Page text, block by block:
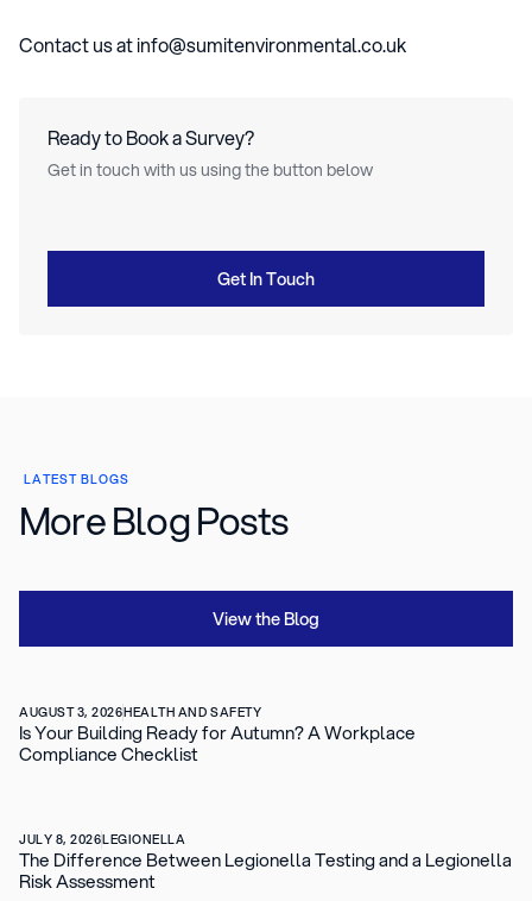
Ready to Book a Survey?
Get in touch with us using the button below
Get In Touch
Contact us at info@sumitenvironmental.co.uk
LATEST BLOGS
More Blog Posts
View the Blog
AUGUST 3, 2026HEALTH AND SAFETY
Is Your Building Ready for Autumn? A Workplace
Compliance Checklist
JULY 8, 2026LEGIONELLA
The Difference Between Legionella Testing and a Legionella
Risk Assessment